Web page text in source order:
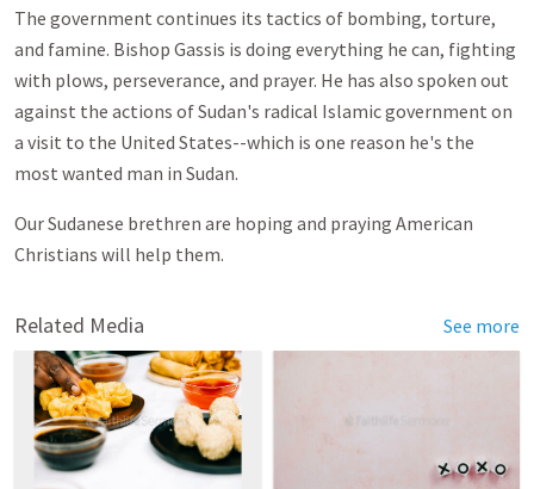
The government continues its tactics of bombing, torture,
and famine. Bishop Gassis is doing everything he can, fighting
with plows, perseverance, and prayer. He has also spoken out
against the actions of Sudan's radical Islamic government on
a visit to the United States--which is one reason he's the
most wanted man in Sudan.
Our Sudanese brethren are hoping and praying American
Christians will help them.
Related Media See more